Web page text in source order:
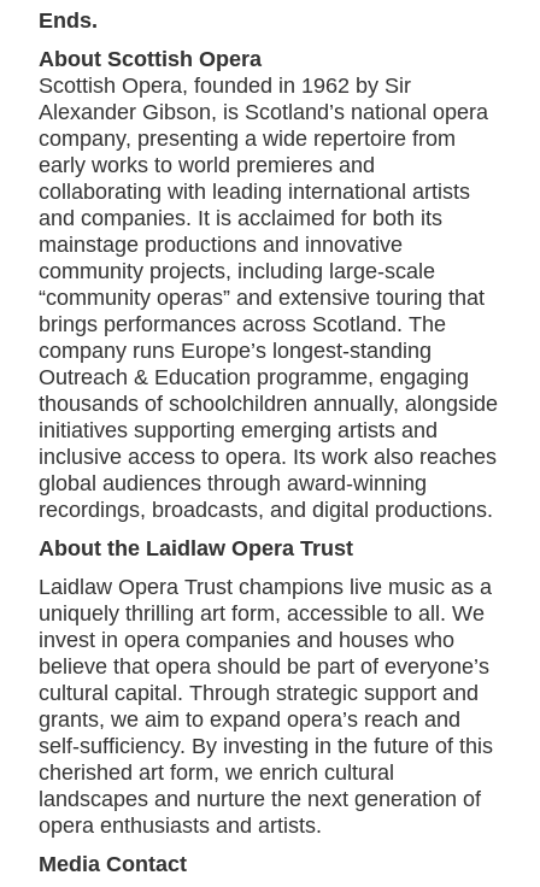
Ends.
About Scottish Opera
Scottish Opera, founded in 1962 by Sir
Alexander Gibson, is Scotland’s national opera
company, presenting a wide repertoire from
early works to world premieres and
collaborating with leading international artists
and companies. It is acclaimed for both its
mainstage productions and innovative
community projects, including large-scale
“community operas” and extensive touring that
brings performances across Scotland. The
company runs Europe’s longest-standing
Outreach & Education programme, engaging
thousands of schoolchildren annually, alongside
initiatives supporting emerging artists and
inclusive access to opera. Its work also reaches
global audiences through award-winning
recordings, broadcasts, and digital productions.
About the Laidlaw Opera Trust
Laidlaw Opera Trust champions live music as a
uniquely thrilling art form, accessible to all. We
invest in opera companies and houses who
believe that opera should be part of everyone’s
cultural capital. Through strategic support and
grants, we aim to expand opera’s reach and
self-sufficiency. By investing in the future of this
cherished art form, we enrich cultural
landscapes and nurture the next generation of
opera enthusiasts and artists.
Media Contact